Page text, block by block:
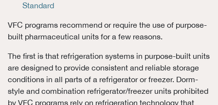
Standard
VFC programs recommend or require the use of purpose-
built pharmaceutical units for a few reasons.
The first is that refrigeration systems in purpose-built units
are designed to provide consistent and reliable storage
conditions in all parts of a refrigerator or freezer. Dorm-
style and combination refrigerator/freezer units prohibited
by VFC programs rely on refrigeration technology that